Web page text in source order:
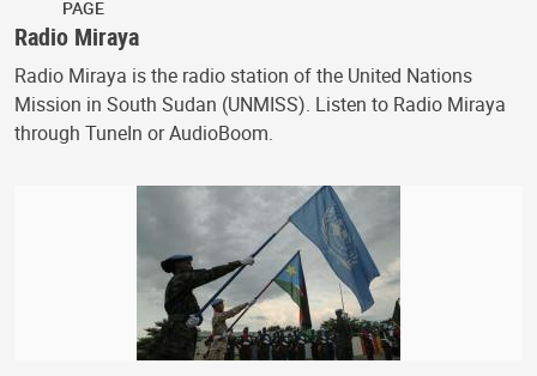
PAGE
Radio Miraya
Radio Miraya is the radio station of the United Nations
Mission in South Sudan (UNMISS). Listen to Radio Miraya
through TuneIn or AudioBoom.